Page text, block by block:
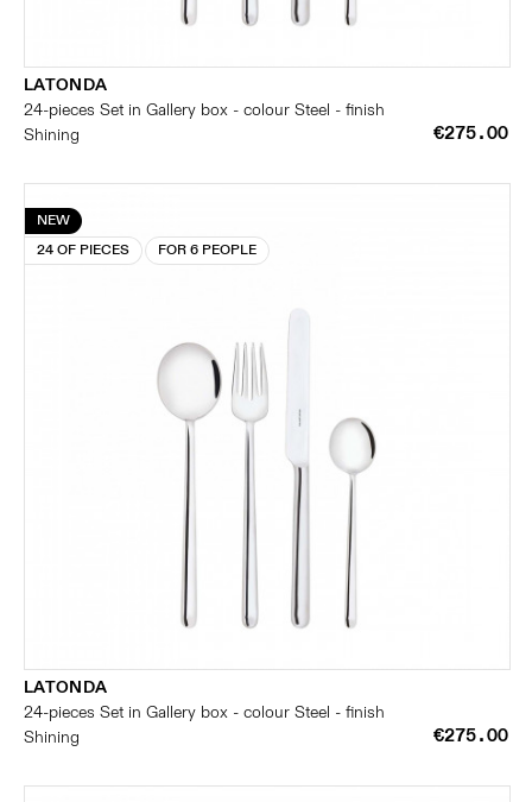
LATONDA
24-pieces Set in Gallery box - colour Steel - finish
Shining
€275.00
NEW
24 OF PIECES
FOR 6 PEOPLE
LATONDA
24-pieces Set in Gallery box - colour Steel - finish
Shining
€275.00